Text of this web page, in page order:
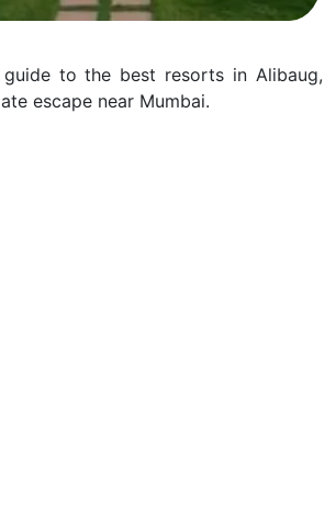
to the best resorts in Alibaug,
escape near Mumbai.